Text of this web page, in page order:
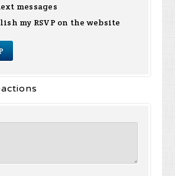
messages
my RSVP on the website